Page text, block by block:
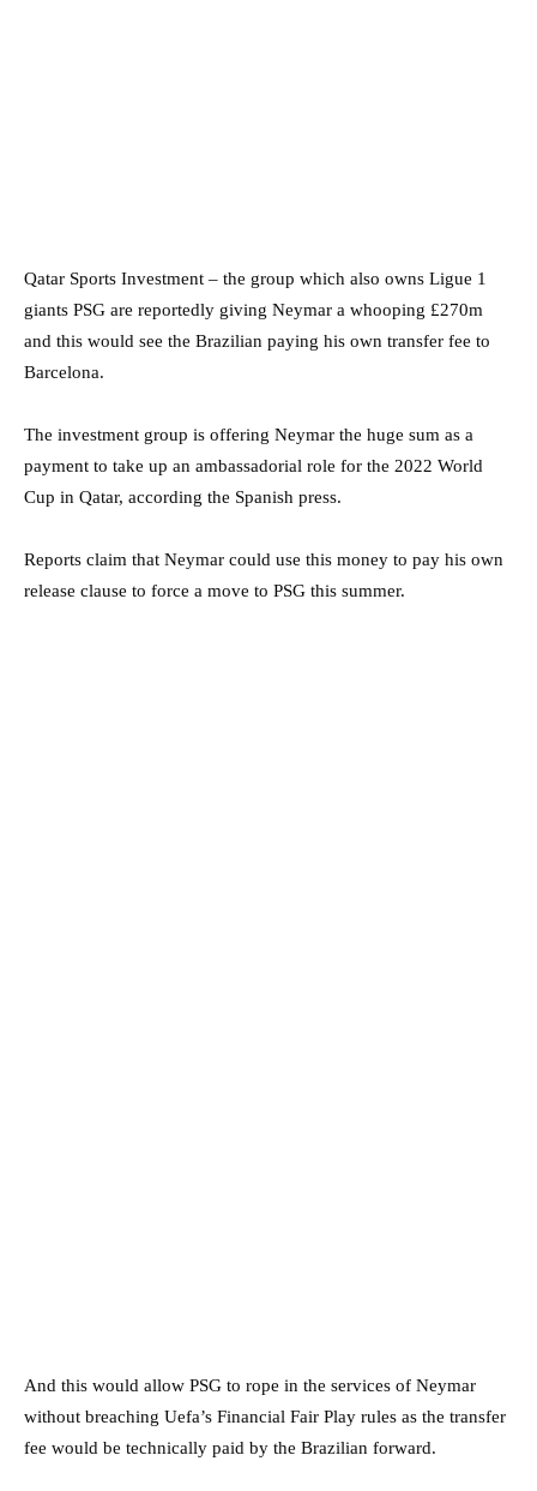
Qatar Sports Investment – the group which also owns Ligue 1
giants PSG are reportedly giving Neymar a whooping £270m
and this would see the Brazilian paying his own transfer fee to
Barcelona.
The investment group is offering Neymar the huge sum as a
payment to take up an ambassadorial role for the 2022 World
Cup in Qatar, according the Spanish press.
Reports claim that Neymar could use this money to pay his own
release clause to force a move to PSG this summer.
And this would allow PSG to rope in the services of Neymar
without breaching Uefa’s Financial Fair Play rules as the transfer
fee would be technically paid by the Brazilian forward.